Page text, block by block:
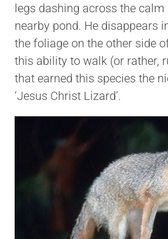
legs dashing across the
nearby pond. He disappears
the foliage on the other side
this ability to walk (or rather,
that earned this species the
‘Jesus Christ Lizard’.